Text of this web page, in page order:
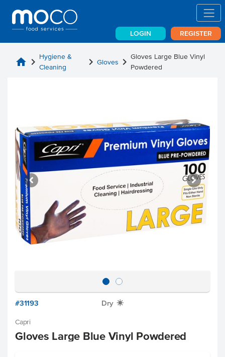
LOGIN REGISTER
home chevron_right Hygiene &
Cleaning
chevron_right Gloves chevron_right Gloves Large Blue Vinyl
Powdered
#31193 Dry X
Capri
Gloves Large Blue Vinyl Powdered